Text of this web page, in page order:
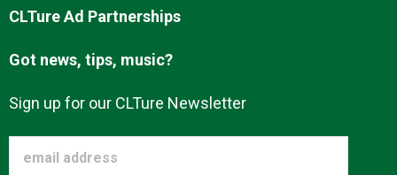
About us
CLTure Ad Partnerships
Got news, tips, music?
Sign up for our CLTure Newsletter